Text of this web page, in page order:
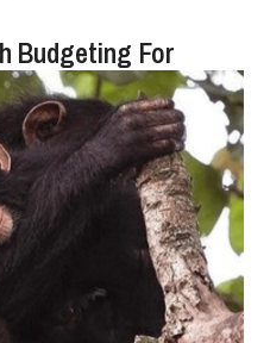
Budgeting For